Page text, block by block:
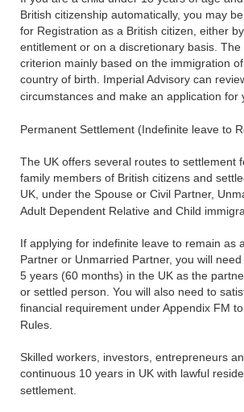
British citizenship automatically, you may
for Registration as a British citizen, either
entitlement or on a discretionary basis. The
criterion mainly based on the immigration
country of birth. Imperial Advisory can
circumstances and make an application for
Permanent Settlement (Indefinite leave to
The UK offers several routes to settlement
family members of British citizens and
UK, under the Spouse or Civil Partner,
Adult Dependent Relative and Child
If applying for indefinite leave to remain as
Partner or Unmarried Partner, you will
5 years (60 months) in the UK as the
or settled person. You will also need to
financial requirement under Appendix FM
Rules.
Skilled workers, investors, entrepreneurs
continuous 10 years in UK with lawful
settlement.